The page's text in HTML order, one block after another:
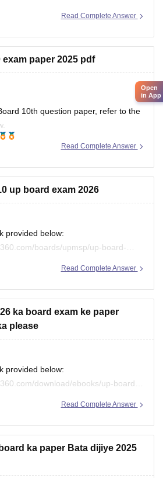
boards/upmsp/up-board-
boards/upmsp/up-board-
do let us know.
Read Complete Answer
paper 2025 pdf
10th question paper, refer to the
boards/upmsp/up-board-
Read Complete Answer
up board exam 2026
provided below:
boards/upmsp/up-board-
pdf-with-solutions
Read Complete Answer
ka board exam ke paper
please
provided below:
download/ebooks/up-board-
question-paper-2026
Read Complete Answer
ka paper Bata dijiye 2025
Open
in App